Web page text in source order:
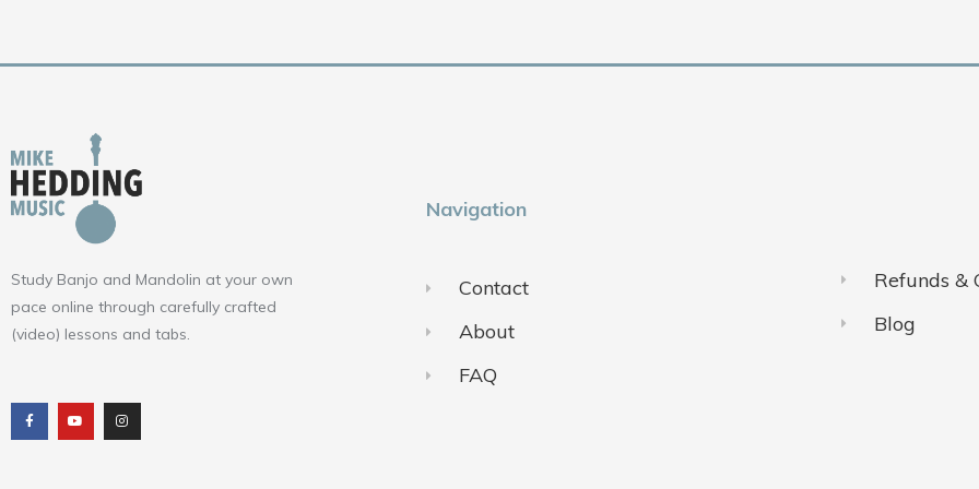
Study Banjo and Mandolin at your own
pace online through carefully crafted
(video) lessons and tabs.
c
e
b
o
u
t
u
b
s
t
a
g
Navigation
Contact
About
FAQ
Refunds &
Blog